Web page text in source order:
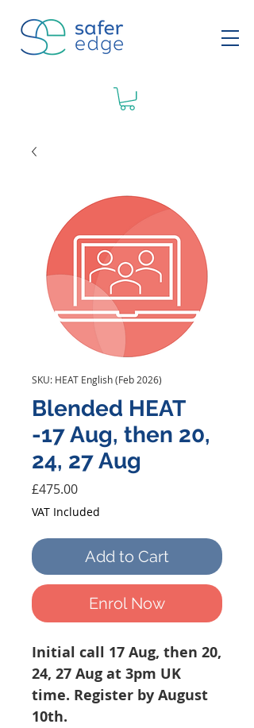
SKU: HEAT English (Feb 2026)
Blended HEAT
-17 Aug, then 20,
24, 27 Aug
£475.00Price
VAT Included
Add to Cart
Enrol Now
Initial call 17 Aug, then 20,
24, 27 Aug at 3pm UK
time. Register by August
10th.